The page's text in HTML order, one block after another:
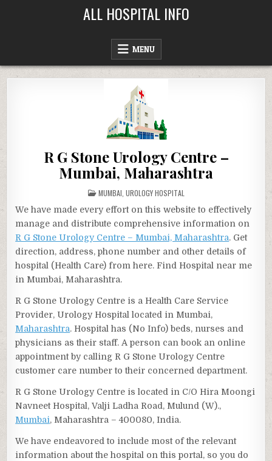
ALL HOSPITAL INFO
MENU
R G Stone Urology Centre –
Mumbai, Maharashtra
POSTED
IN
MUMBAI UROLOGY HOSPITAL
We have made every effort on this website to effectively
manage and distribute comprehensive information on
R G Stone Urology Centre – Mumbai, Maharashtra. Get
direction, address, phone number and other details of
hospital (Health Care) from here. Find Hospital near me
in Mumbai, Maharashtra.
R G Stone Urology Centre is a Health Care Service
Provider, Urology Hospital located in Mumbai,
Maharashtra. Hospital has (No Info) beds, nurses and
physicians as their staff. A person can book an online
appointment by calling R G Stone Urology Centre
customer care number to their concerned department.
R G Stone Urology Centre is located in C/O Hira Moongi
Navneet Hospital, Valji Ladha Road, Mulund (W).,
Mumbai, Maharashtra – 400080, India.
We have endeavored to include most of the relevant
information about the hospital on this portal, so you do